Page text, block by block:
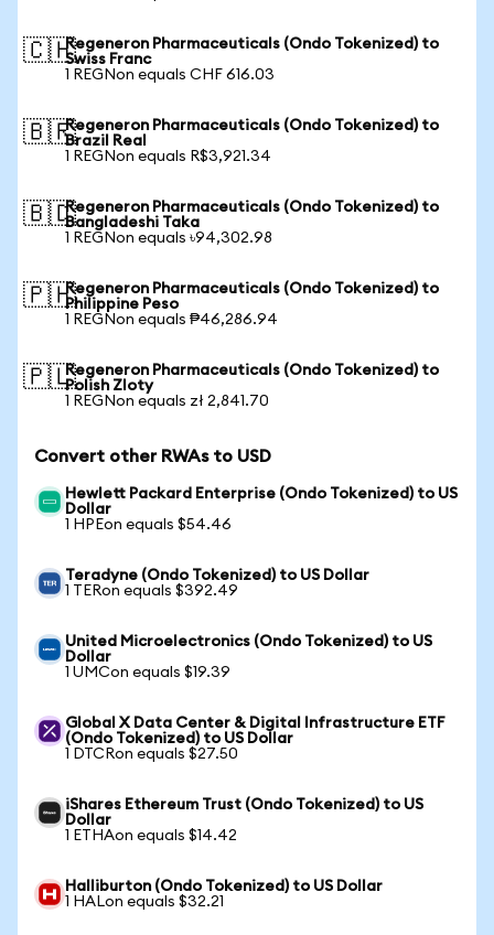
🇨🇭Regeneron Pharmaceuticals (Ondo Tokenized) to
Swiss Franc
1 REGNon equals CHF 616.03
🇧🇷Regeneron Pharmaceuticals (Ondo Tokenized) to
Brazil Real
1 REGNon equals R$3,921.34
🇧🇩Regeneron Pharmaceuticals (Ondo Tokenized) to
Bangladeshi Taka
1 REGNon equals ৳94,302.98
🇵🇭Regeneron Pharmaceuticals (Ondo Tokenized) to
Philippine Peso
1 REGNon equals ₱46,286.94
🇵🇱Regeneron Pharmaceuticals (Ondo Tokenized) to
Polish Zloty
1 REGNon equals zł 2,841.70
Convert other RWAs to USD
Hewlett Packard Enterprise (Ondo Tokenized) to US
Dollar
1 HPEon equals $54.46
Teradyne (Ondo Tokenized) to US Dollar
1 TERon equals $392.49
United Microelectronics (Ondo Tokenized) to US
Dollar
1 UMCon equals $19.39
Global X Data Center & Digital Infrastructure ETF
(Ondo Tokenized) to US Dollar
1 DTCRon equals $27.50
iShares Ethereum Trust (Ondo Tokenized) to US
Dollar
1 ETHAon equals $14.42
Halliburton (Ondo Tokenized) to US Dollar
1 HALon equals $32.21